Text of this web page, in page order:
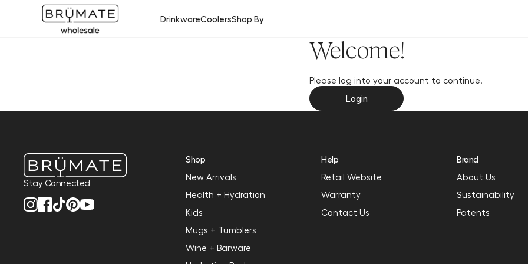
DrinkwareCoolersShop By
Welcome!
Please log into your account to continue.
Login
Stay Connected
Shop
New Arrivals
Health + Hydration
Kids
Mugs + Tumblers
Wine + Barware
Help
Retail Website
Warranty
Contact Us
Brand
About Us
Sustainability
Patents